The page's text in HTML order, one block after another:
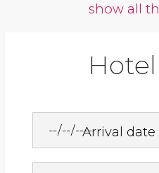
show all
Arrival date